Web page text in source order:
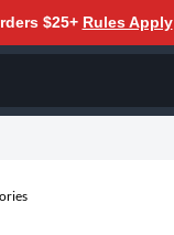
$25+ Rules Apply